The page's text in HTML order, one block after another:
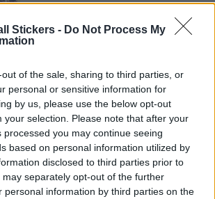
Stickers - Do Not Process My
of the sale, sharing to third parties, or
personal or sensitive information for
by us, please use the below opt-out
your selection. Please note that after your
processed you may continue seeing
based on personal information utilized by
disclosed to third parties prior to
separately opt-out of the further
personal information by third parties on the
E
A
C
H
LATEST POSTS